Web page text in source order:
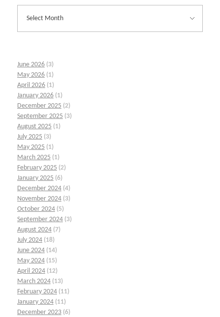
June 2026 (3)
May 2026 (1)
April 2026 (1)
January 2026 (1)
December 2025 (2)
September 2025 (3)
August 2025 (1)
July 2025 (3)
May 2025 (1)
March 2025 (1)
February 2025 (2)
January 2025 (6)
December 2024 (4)
November 2024 (3)
October 2024 (5)
September 2024 (3)
August 2024 (7)
July 2024 (18)
June 2024 (14)
May 2024 (15)
April 2024 (12)
March 2024 (13)
February 2024 (11)
January 2024 (11)
December 2023 (6)